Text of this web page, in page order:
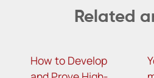
Related
How to Develop